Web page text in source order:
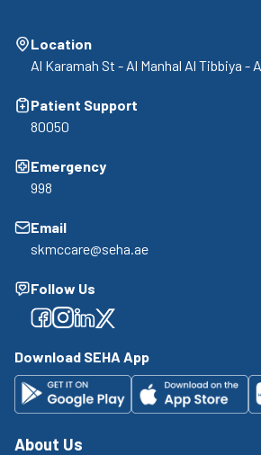
Location
Al Karamah St - Al Manhal Al Tibbiya -
Patient Support
80050
Emergency
998
Email
skmccare@seha.ae
Follow Us
Facebook
Facebook
Facebook
Facebook
Download SEHA App
About Us